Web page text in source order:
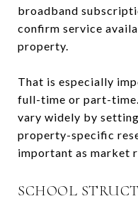
broadband
confirm service
property.
That is especially
full-time or part-time.
vary widely by
property-specific
important as market
SCHOOL